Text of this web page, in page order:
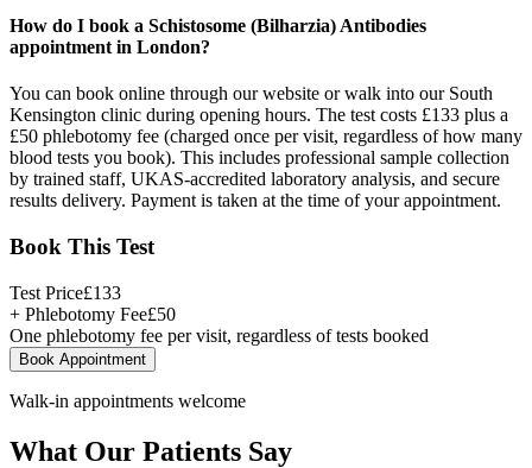
How do I book a Schistosome (Bilharzia) Antibodies
appointment in London?
You can book online through our website or walk into our South
Kensington clinic during opening hours. The test costs £133 plus a
£50 phlebotomy fee (charged once per visit, regardless of how many
blood tests you book). This includes professional sample collection
by trained staff, UKAS-accredited laboratory analysis, and secure
results delivery. Payment is taken at the time of your appointment.
Book This Test
Test Price£133
+ Phlebotomy Fee£50
One phlebotomy fee per visit, regardless of tests booked
Book Appointment
Walk-in appointments welcome
What Our Patients Say